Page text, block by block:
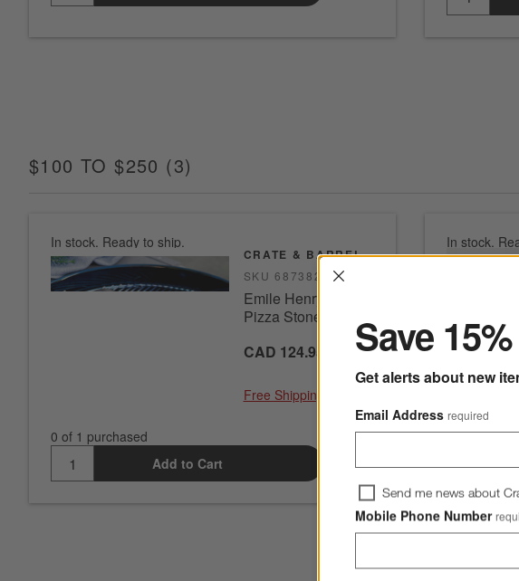
$100 TO $250 (3)
In stock. Ready to ship.
CRATE & BARREL
SKU687382
Emile Henry Glazed
Pizza Stone
CAD 124.95
Free Shipping Eligible
0 of 1 purchased
Add to Cart
In stock.
0 of 1
Interrupter
Save
Get alerts about new
Email Address required
Send me news about
Mobile Phone Number